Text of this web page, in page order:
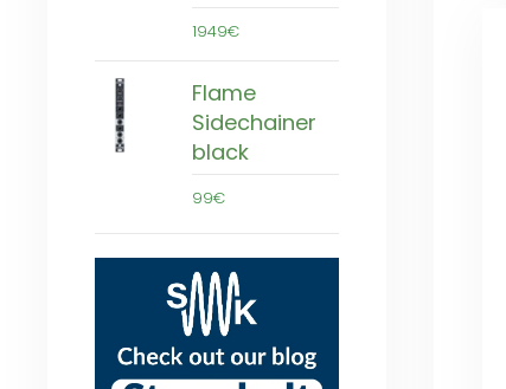
1949€
Flame
Sidechainer
black
99€